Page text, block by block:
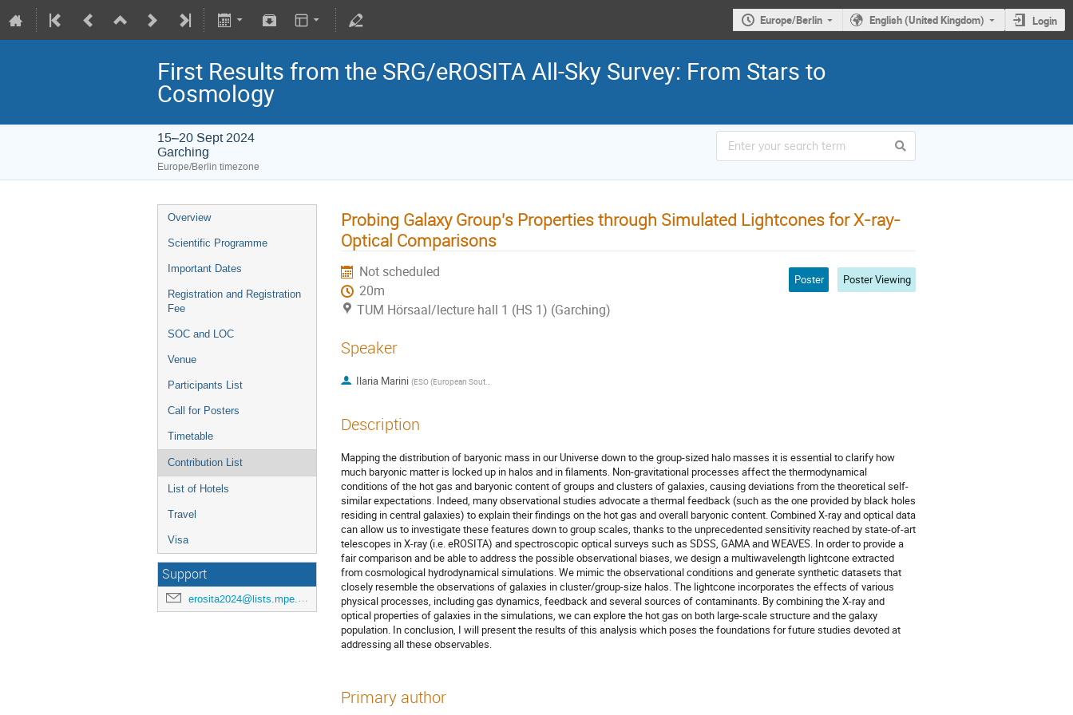
Europe/Berlin English (United Kingdom) Login
First Results from the SRG/eROSITA All-Sky Survey: From Stars to
Cosmology
15–20 Sept 2024
Garching
Europe/Berlin timezone
Overview
Scientific Programme
Important Dates
Registration and Registration
Fee
SOC and LOC
Venue
Participants List
Call for Posters
Timetable
Contribution List
List of Hotels
Travel
Visa
Support
erosita2024@lists.mpe.mpg.de
Probing Galaxy Group's Properties through Simulated Lightcones for X-ray-
Optical Comparisons
Not scheduled
20m
TUM Hörsaal/lecture hall 1 (HS 1) (Garching)
Poster Poster Viewing
Speaker
Ilaria Marini (ESO (European Southern Observatory) - Garching
Description
Mapping the distribution of baryonic mass in our Universe down to the group-sized halo masses it is essential to clarify how
much baryonic matter is locked up in halos and in filaments. Non-gravitational processes affect the thermodynamical
conditions of the hot gas and baryonic content of groups and clusters of galaxies, causing deviations from the theoretical self-
similar expectations. Indeed, many observational studies advocate a thermal feedback (such as the one provided by black holes
residing in central galaxies) to explain their findings on the hot gas and overall baryonic content. Combined X-ray and optical data
can allow us to investigate these features down to group scales, thanks to the unprecedented sensitivity reached by state-of-art
telescopes in X-ray (i.e. eROSITA) and spectroscopic optical surveys such as SDSS, GAMA and WEAVES. In order to provide a
fair comparison and be able to address the possible observational biases, we design a multiwavelength lightcone extracted
from cosmological hydrodynamical simulations. We mimic the observational conditions and generate synthetic datasets that
closely resemble the observations of galaxies in cluster/group-size halos. The lightcone incorporates the effects of various
physical processes, including gas dynamics, feedback and several sources of contaminants. By combining the X-ray and
optical properties of galaxies in the simulations, we can explore the hot gas on both large-scale structure and the galaxy
population. In conclusion, I will present the results of this analysis which poses the foundations for future studies devoted at
addressing all these observables.
Primary author